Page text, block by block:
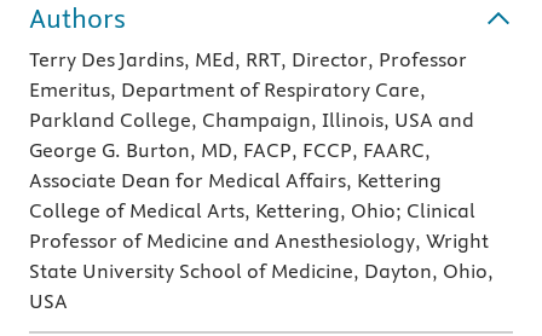
Authors
Terry Des Jardins, MEd, RRT, Director, Professor
Emeritus, Department of Respiratory Care,
Parkland College, Champaign, Illinois, USA and
George G. Burton, MD, FACP, FCCP, FAARC,
Associate Dean for Medical Affairs, Kettering
College of Medical Arts, Kettering, Ohio; Clinical
Professor of Medicine and Anesthesiology, Wright
State University School of Medicine, Dayton, Ohio,
USA